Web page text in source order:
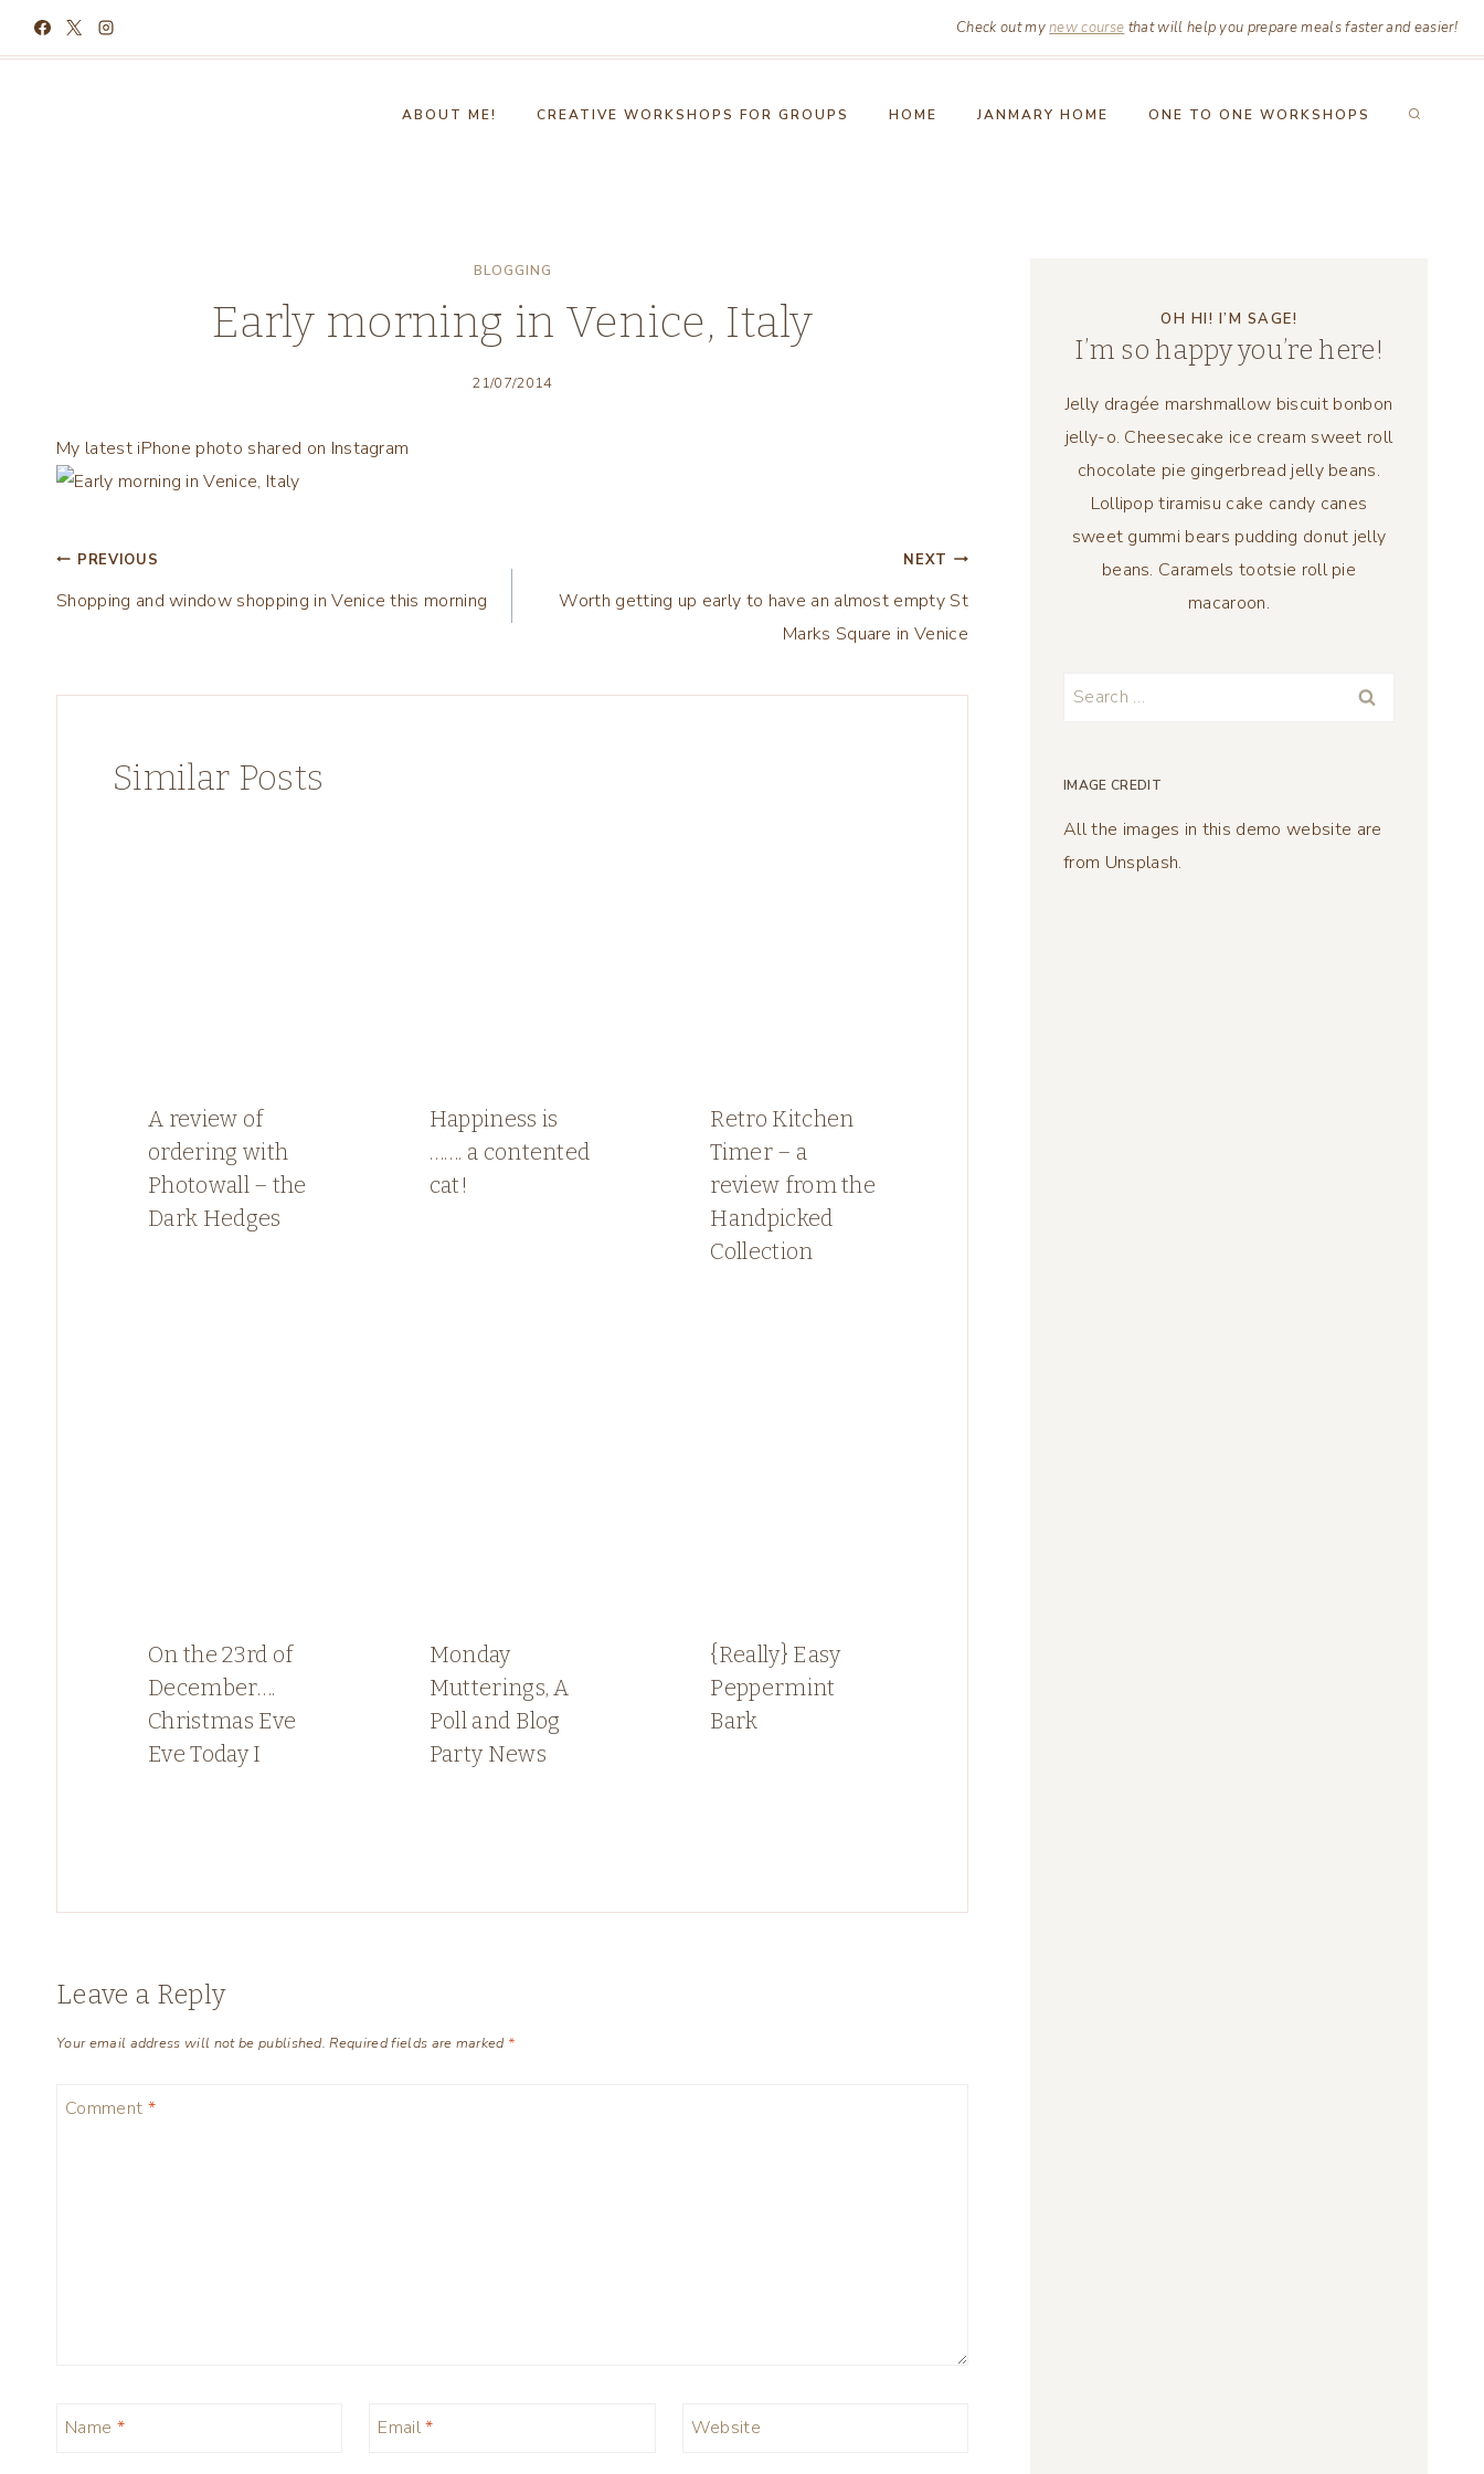
Check out mynew course that will help you prepare meals faster and easier!
ABOUT ME! CREATIVE WORKSHOPS FOR GROUPS HOME JANMARY HOME ONE TO ONE WORKSHOPS
BLOGGING
Early morning in Venice, Italy
21/07/2014
My latest iPhone photo shared on Instagram
Post
navigation
PREVIOUS
Shopping and window shopping in Venice this morning
NEXT
Worth getting up early to have an almost empty St
Marks Square in Venice
Similar Posts
A review of
ordering with
Photowall – the
Dark Hedges
Happiness is
……. a contented
cat!
Retro Kitchen
Timer – a
review from the
Handpicked
Collection
On the 23rd of
December….
Christmas Eve
Eve Today I
Monday
Mutterings, A
Poll and Blog
Party News
{Really} Easy
Peppermint
Bark
Leave a Reply
Your email address will not be published. Required fields are marked *
Comment *
Name * Email* Website
OH HI! I’M SAGE!
I’m so happy you’re here!
Jelly dragée marshmallow biscuit bonbon
jelly-o. Cheesecake ice cream sweet roll
chocolate pie gingerbread jelly beans.
Lollipop tiramisu cake candy canes
sweet gummi bears pudding donut jelly
beans. Caramels tootsie roll pie
macaroon.
Search
IMAGE CREDIT
All the images in this demo website are
from Unsplash.